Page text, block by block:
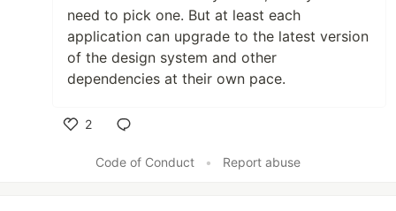
need to pick one. But at least each
application can upgrade to the latest version
of the design system and other
dependencies at their own pace.
2
Code of Conduct
• Report abuse